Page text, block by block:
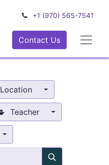
+1 (970) 565-7541
Contact Us
Location
Teacher